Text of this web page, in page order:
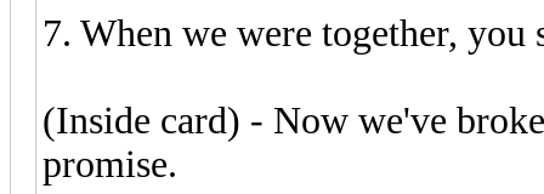
7. When we were together,
(Inside card) - Now we've
promise.